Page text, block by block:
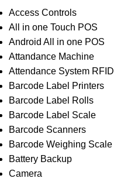
Access Controls
All in one Touch POS
Android All in one POS
Attandance Machine
Attendance System RFID
Barcode Label Printers
Barcode Label Rolls
Barcode Label Scale
Barcode Scanners
Barcode Weighing Scale
Battery Backup
Camera